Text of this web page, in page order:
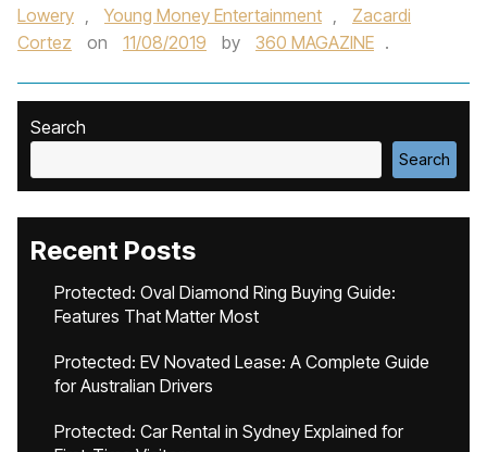
Lowery , Young Money Entertainment ,
Zacardi
Cortez
on 11/08/2019 by 360 MAGAZINE .
Search
Search
Recent Posts
Protected: Oval Diamond Ring Buying Guide:
Features That Matter Most
Protected: EV Novated Lease: A Complete Guide
for Australian Drivers
Protected: Car Rental in Sydney Explained for